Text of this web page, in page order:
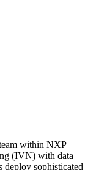
within NXP
(IVN) with data
deploy sophisticated